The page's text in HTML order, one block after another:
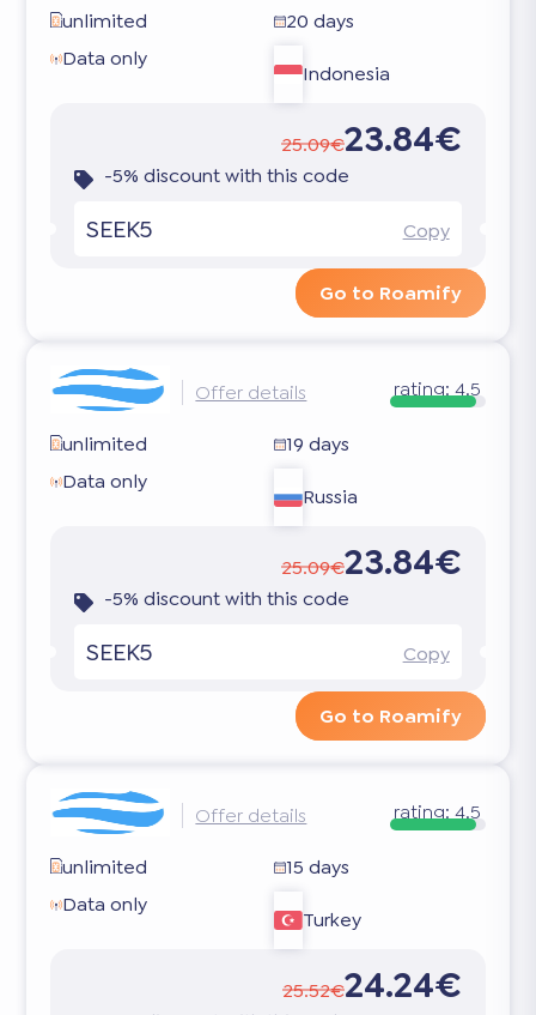
unlimited
20 days
Data only
Indonesia
25.09€23.84€
-5% discount with this code
SEEK5 Copy
Go to Roamify
Offer details rating:4.5
unlimited
19 days
Data only
Russia
25.09€23.84€
-5% discount with this code
SEEK5 Copy
Go to Roamify
Offer details rating:4.5
unlimited
15 days
Data only
Turkey
25.52€24.24€